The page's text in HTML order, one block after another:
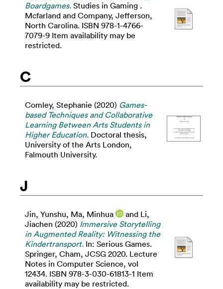
Boardgames. Studies in Gaming .
Mcfarland and Company, Jefferson,
North Carolina. ISBN 978-1-4766-
7079-9 Item availability may be
restricted.
C
Comley, Stephanie (2020) Games-
based Techniques and Collaborative
Learning Between Arts Students in
Higher Education. Doctoral thesis,
University of the Arts London,
Falmouth University.
J
Jin, Yunshu, Ma, Minhua and Li,
Jiachen (2020) Immersive Storytelling
in Augmented Reality: Witnessing the
Kindertransport. In: Serious Games.
Springer, Cham, JCSG 2020. Lecture
Notes in Computer Science, vol
12434. ISBN 978-3-030-61813-1 Item
availability may be restricted.